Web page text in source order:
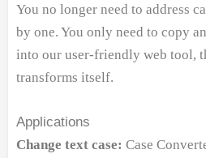
You no longer need to address
by one. You only need to copy
into our user-friendly web tool,
transforms itself.
Applications
Change text case:Case